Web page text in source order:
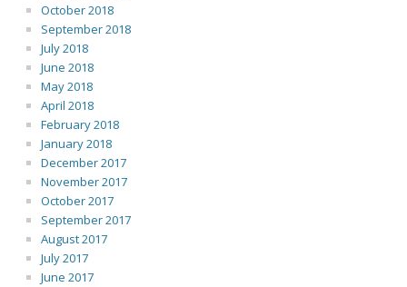
October 2018
September 2018
July 2018
June 2018
May 2018
April 2018
February 2018
January 2018
December 2017
November 2017
October 2017
September 2017
August 2017
July 2017
June 2017